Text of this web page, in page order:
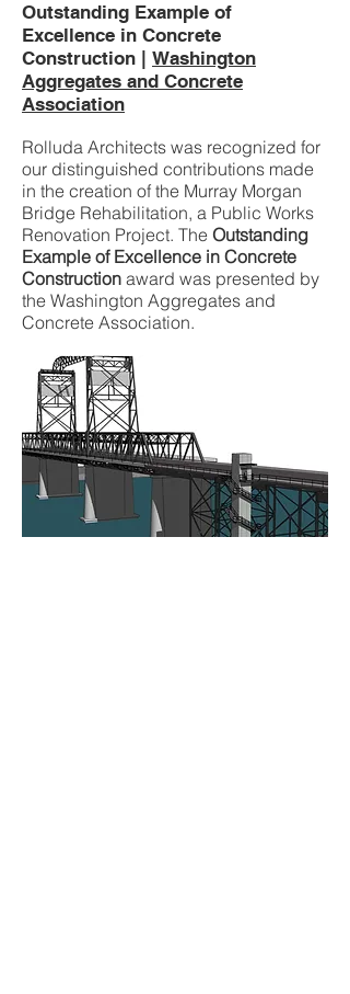
Outstanding Example of
Excellence in Concrete
Construction | Washington
Aggregates and Concrete
Association
Rolluda Architects was recognized for
our distinguished contributions made
in the creation of the Murray Morgan
Bridge Rehabilitation, a Public Works
Renovation Project. The Outstanding
Example of Excellence in Concrete
Construction award was presented by
the Washington Aggregates and
Concrete Association.